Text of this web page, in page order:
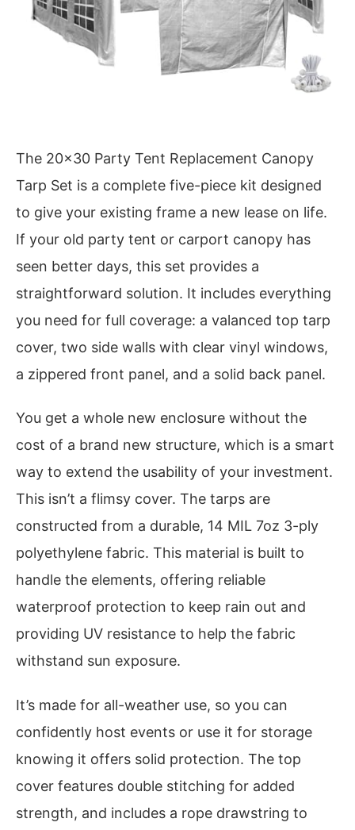
The 20×30 Party Tent Replacement Canopy
Tarp Set is a complete five-piece kit designed
to give your existing frame a new lease on life.
If your old party tent or carport canopy has
seen better days, this set provides a
straightforward solution. It includes everything
you need for full coverage: a valanced top tarp
cover, two side walls with clear vinyl windows,
a zippered front panel, and a solid back panel.
You get a whole new enclosure without the
cost of a brand new structure, which is a smart
way to extend the usability of your investment.
This isn’t a flimsy cover. The tarps are
constructed from a durable, 14 MIL 7oz 3-ply
polyethylene fabric. This material is built to
handle the elements, offering reliable
waterproof protection to keep rain out and
providing UV resistance to help the fabric
withstand sun exposure.
It’s made for all-weather use, so you can
confidently host events or use it for storage
knowing it offers solid protection. The top
cover features double stitching for added
strength, and includes a rope drawstring to